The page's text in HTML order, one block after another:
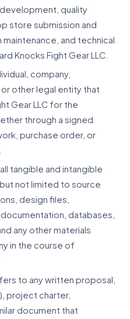
quality
store submission and
and technical
Knocks Fight Gear LLC.
company,
other legal entity that
Gear LLC for the
through a signed
purchase order, or
tangible and intangible
not limited to source
design files,
databases,
any other materials
in the course of
to any written proposal,
project charter,
document that